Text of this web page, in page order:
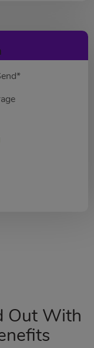
Out With